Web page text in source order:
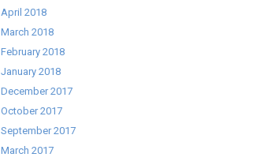
April 2018
March 2018
February 2018
January 2018
December 2017
October 2017
September 2017
March 2017